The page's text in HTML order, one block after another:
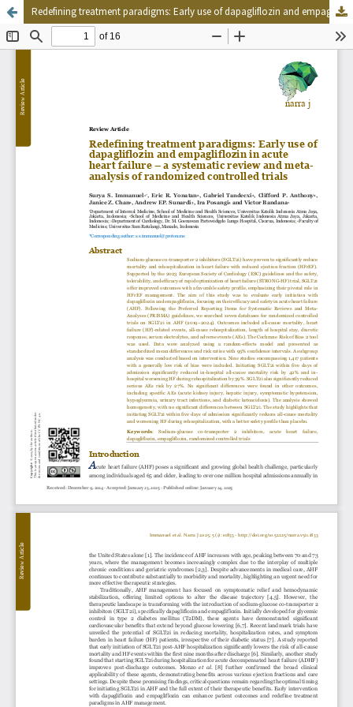
Redefining treatment paradigms: Early use of dapagliflozin and empagliflozin in acute heart failure – a systematic review and meta-analysis of randomized controlled trials